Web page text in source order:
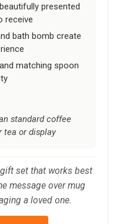
presented
receive
bath bomb create
matching spoon
standard coffee
tea or display
set that works best
message over mug
a loved one.